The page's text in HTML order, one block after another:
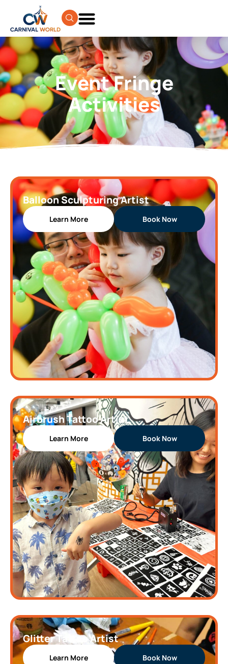
Event Fringe
Activities
Balloon Sculpturing Artist
Learn More Book Now
Airbrush Tattoo Artist
Learn More Book Now
Glitter Tattoo Artist
Learn More Book Now